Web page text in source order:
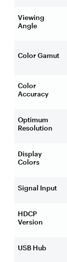
Viewing
Angle
Color Gamut
Color
Accuracy
Optimum
Resolution
Display
Colors
Signal Input
HDCP
Version
USB Hub